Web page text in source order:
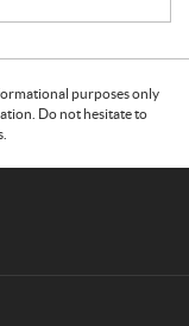
purposes only
Do not hesitate to